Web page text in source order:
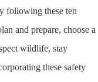
following these ten
and prepare, choose a
wildlife, stay
these safety